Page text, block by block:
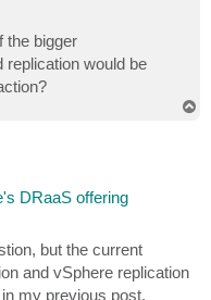
the bigger
replication would be
DRaaS offering
but the current
and vSphere replication
my previous post.